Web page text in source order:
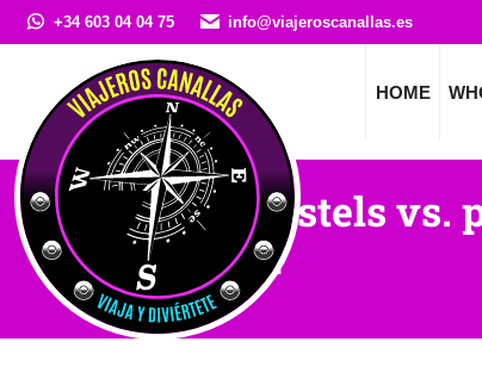
+34 603 04 04 75 info@viajeroscanallas.es
HOME
Private hostels
Santiago?